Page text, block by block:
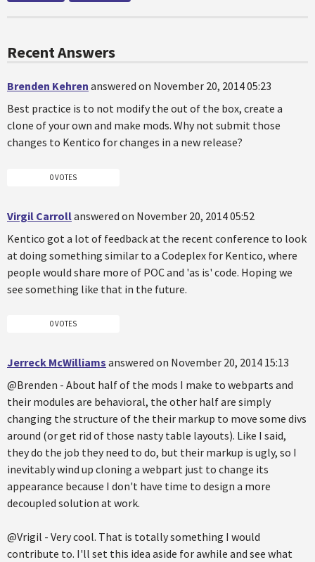
Recent Answers
Brenden Kehren answered on November 20, 2014 05:23
Best practice is to not modify the out of the box, create a
clone of your own and make mods. Why not submit those
changes to Kentico for changes in a new release?
0 VOTES
Virgil Carrollanswered on November 20, 2014 05:52
Kentico got a lot of feedback at the recent conference to look
at doing something similar to a Codeplex for Kentico, where
people would share more of POC and 'as is' code. Hoping we
see something like that in the future.
0 VOTES
Jerreck McWilliams answered on November 20, 2014 15:13
@Brenden - About half of the mods I make to webparts and
their modules are behavioral, the other half are simply
changing the structure of the their markup to move some divs
around (or get rid of those nasty table layouts). Like I said,
they do the job they need to do, but their markup is ugly, so I
inevitably wind up cloning a webpart just to change its
appearance because I don't have time to design a more
decoupled solution at work.
@Vrigil - Very cool. That is totally something I would
contribute to. I'll set this idea aside for awhile and see what